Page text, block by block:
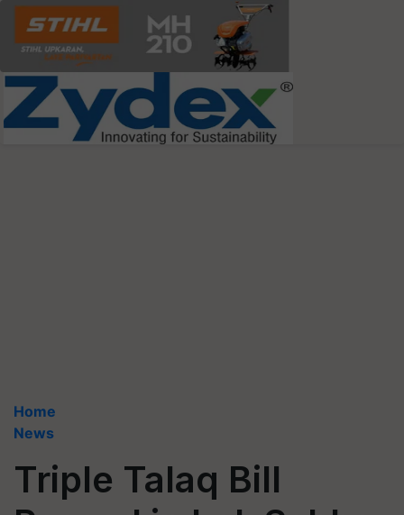
Home
News
Triple Talaq Bill